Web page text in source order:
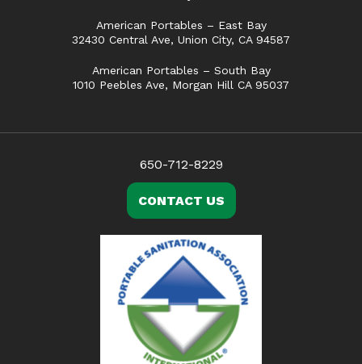
American Portables – East Bay
32430 Central Ave, Union City, CA 94587
American Portables – South Bay
1010 Peebles Ave, Morgan Hill CA 95037
650-712-8229
CONTACT US